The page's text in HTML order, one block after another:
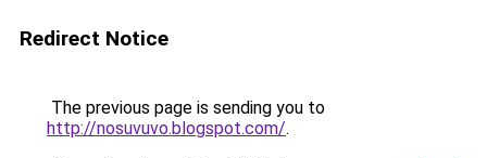
Redirect Notice
The previous page is sending you to
http://nosuvuvo.blogspot.com/.